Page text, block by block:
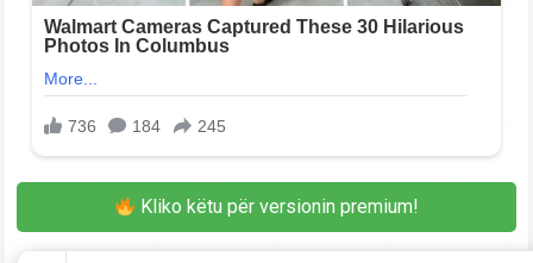
Kliko këtu për versionin premium!